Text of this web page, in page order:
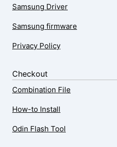
Samsung Driver
Samsung firmware
Privacy Policy
Checkout
Combination File
How-to Install
Odin Flash Tool